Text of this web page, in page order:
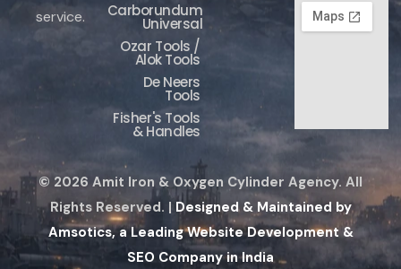
service.
Carborundum
Universal
Ozar Tools /
Alok Tools
De Neers
Tools
Fisher's Tools
& Handles
© 2026 Amit Iron & Oxygen Cylinder Agency. All
Rights Reserved. | Designed & Maintained by
Amsotics, a Leading Website Development &
SEO Company in India